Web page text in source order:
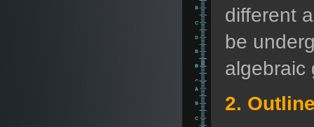
different
be
algebraic
2.